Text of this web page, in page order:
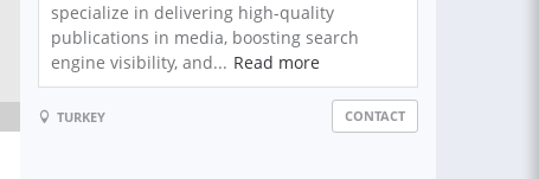
specialize in delivering high-quality
publications in media, boosting search
engine visibility, and... Read more
TURKEY CONTACT